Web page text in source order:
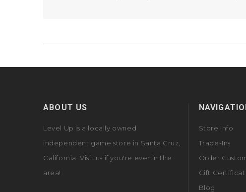
ABOUT US
Level Up is a locally owned
independent game store in Santa Cruz,
California. Visit us if you're ever in the
area!
Store Info
Trade-Ins
Order
Gift
Blog